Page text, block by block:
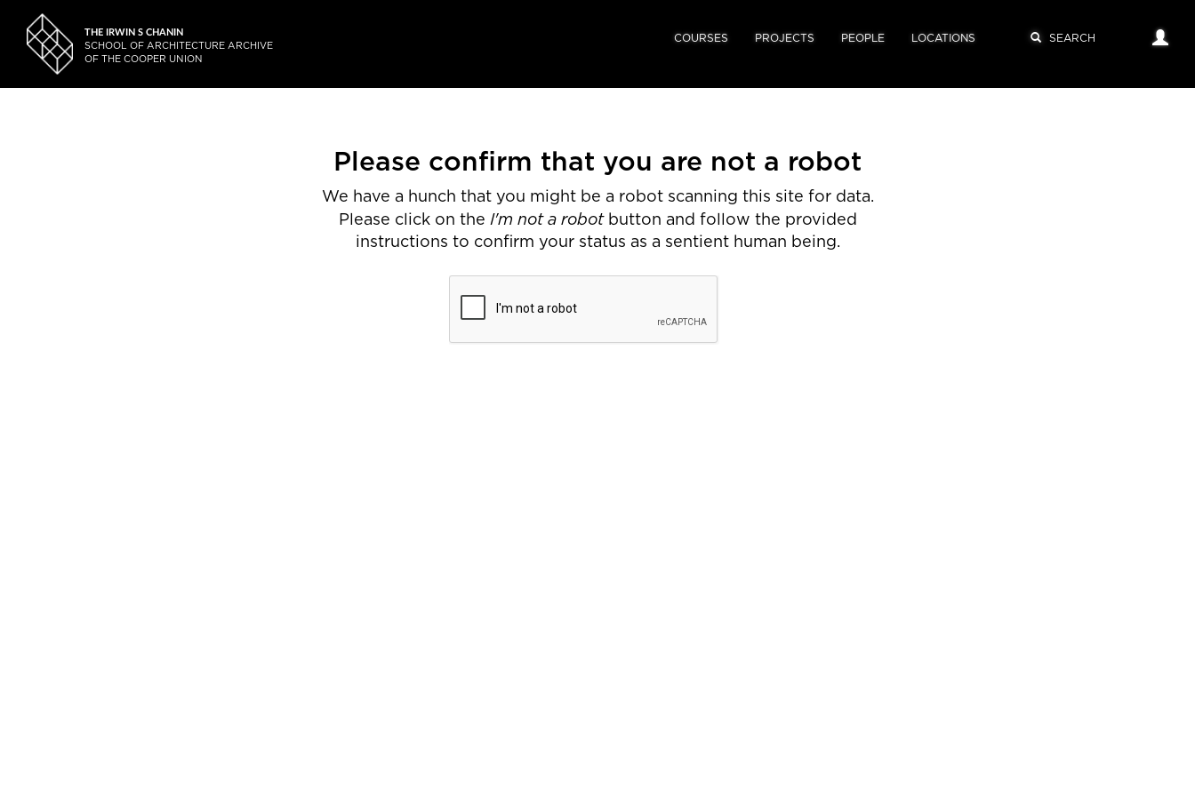
THE IRWIN S CHANIN
SCHOOL OF ARCHITECTURE ARCHIVE
OF THE COOPER UNION
COURSES PROJECTS PEOPLE LOCATIONS
Please confirm that you are not a robot
We have a hunch that you might be a robot scanning this site for data.
Please click on the I'm not a robotbutton and follow the provided
instructions to confirm your status as a sentient human being.